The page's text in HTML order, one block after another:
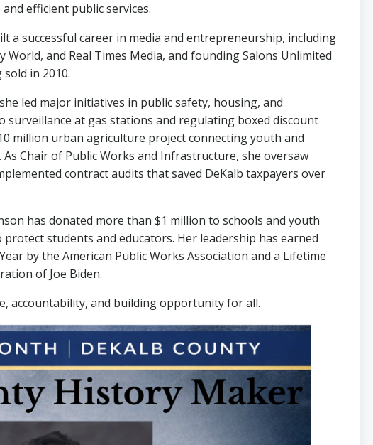
efficient public services.
a successful career in media and entrepreneurship, including
and Real Times Media, and founding Salons Unlimited
in 2010.
led major initiatives in public safety, housing, and
at gas stations and regulating boxed discount
million urban agriculture project connecting youth and
Chair of Public Works and Infrastructure, she oversaw
contract audits that saved DeKalb taxpayers over
has donated more than $1 million to schools and youth
students and educators. Her leadership has earned
by the American Public Works Association and a Lifetime
of Joe Biden.
accountability, and building opportunity for all.